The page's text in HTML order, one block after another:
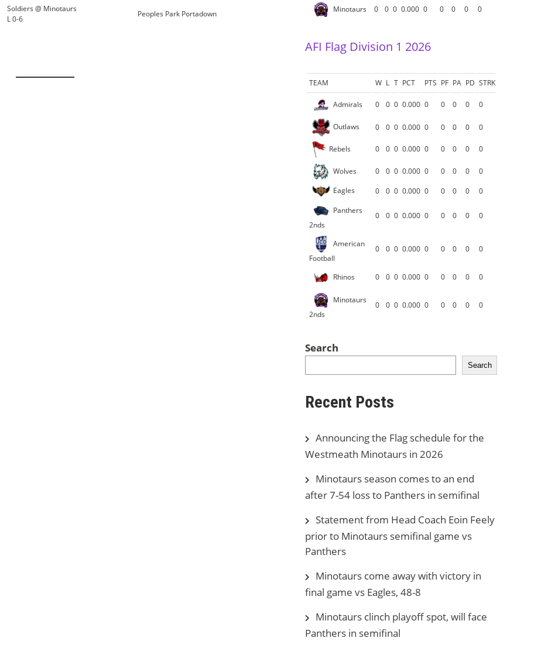
Soldiers @ Minotaurs
L 0-6
Peoples Park Portadown Minotaurs 0 0 0 0.000 0 0 0 0 0
AFI Flag Division 1 2026
TEAM W L T PCT PTS PF PA PD STRK
Admirals 0 0 0 0.000 0 0 0 0 0
Outlaws 0 0 0 0.000 0 0 0 0 0
Rebels 0 0 0 0.000 0 0 0 0 0
Wolves 0 0 0 0.000 0 0 0 0
0
Eagles
0 0 0 0.000 0 0 0 0
0
Panthers
2nds
0 0 0 0.000 0 0 0 0 0
American
Football
0 0 0 0.000 0 0 0 0 0
Rhinos 0 0 0 0.000 0 0 0 0 0
Minotaurs
2nds
0 0 0 0.000 0 0 0 0 0
Search
Search
Recent Posts
Announcing the Flag schedule for the
Westmeath Minotaurs in 2026
Minotaurs season comes to an end
after 7-54 loss to Panthers in semifinal
Statement from Head Coach Eoin Feely
prior to Minotaurs semifinal game vs
Panthers
Minotaurs come away with victory in
final game vs Eagles, 48-8
Minotaurs clinch playoff spot, will face
Panthers in semifinal